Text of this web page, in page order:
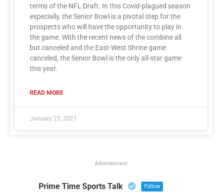
terms of the NFL Draft. In this Covid-plagued season
especially, the Senior Bowl is a pivotal step for the
prospects who will have the opportunity to play in
the game. With the recent news of the combine all
but canceled and the East-West Shrine game
canceled, the Senior Bowl is the only all-star game
this year.
READ MORE
January 25, 2021
Advertisement
Prime Time Sports Talk Follow